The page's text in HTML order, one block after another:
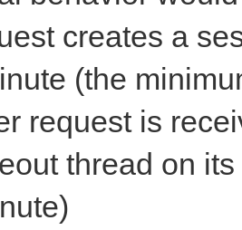
creates a
(the
request is
thread on